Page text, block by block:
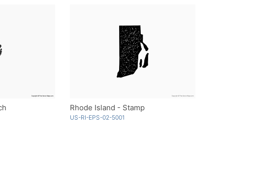
Rhode Island - Stamp
US-RI-EPS-02-5001